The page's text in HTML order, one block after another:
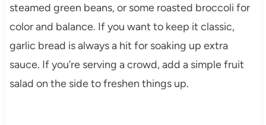
steamed green beans, or some roasted broccoli for
color and balance. If you want to keep it classic,
garlic bread is always a hit for soaking up extra
sauce. If you’re serving a crowd, add a simple fruit
salad on the side to freshen things up.